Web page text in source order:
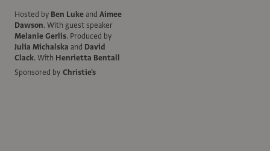
Hosted by Ben Lukeand Aimee
Dawson.With guest speaker
Melanie Gerlis. Produced by
Julia Michalska and David
Clack.With Henrietta Bentall
Sponsored by Christie's